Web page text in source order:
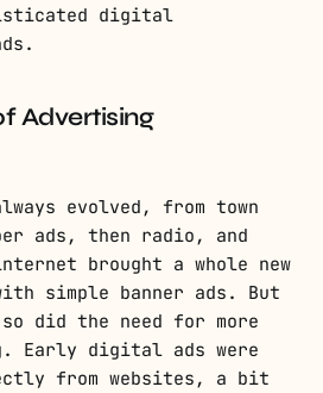
digital
Advertising
evolved, from town
ads, then radio, and
brought a whole new
simple banner ads. But
did the need for more
Early digital ads were
from websites, a bit